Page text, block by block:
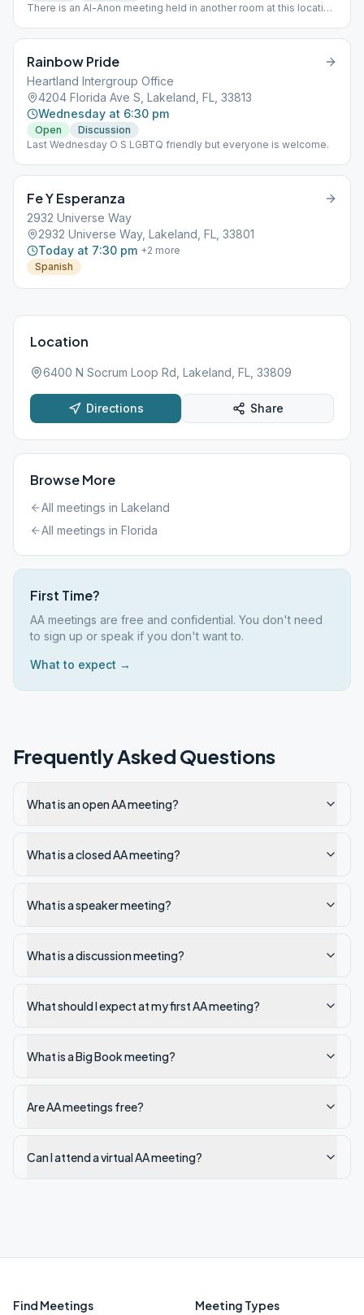
There is an Al-Anon meeting held in another room at this location
Rainbow Pride
Heartland Intergroup Office
4204 Florida Ave S, Lakeland, FL, 33813
Wednesday at 6:30 pm
Open
Discussion
Last Wednesday O S LGBTQ friendly but everyone is welcome.
Fe Y Esperanza
2932 Universe Way
2932 Universe Way, Lakeland, FL, 33801
Today at 7:30 pm +2 more
Spanish
Location
6400 N Socrum Loop Rd, Lakeland, FL, 33809
Directions Share
Browse More
All meetings in Lakeland
All meetings in Florida
First Time?
AA meetings are free and confidential. You don't need
to sign up or speak if you don't want to.
What to expect →
Frequently Asked Questions
What is an open AA meeting?
What is a closed AA meeting?
What is a speaker meeting?
What is a discussion meeting?
What should I expect at my first AA meeting?
What is a Big Book meeting?
Are AA meetings free?
Can I attend a virtual AA meeting?
Find Meetings Meeting Types